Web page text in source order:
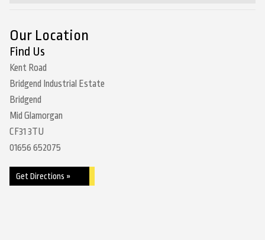
Our Location
Find Us
Kent Road
Bridgend Industrial Estate
Bridgend
Mid Glamorgan
CF31 3TU
01656 652075
Get Directions »